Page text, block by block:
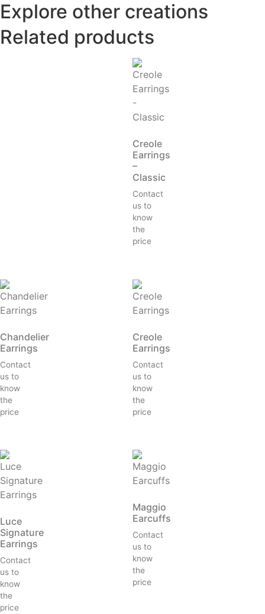
Explore other creations
Related products
Creole
Earrings
–
Classic
Contact
us to
know
the
price
Chandelier
Earrings
Contact
us to
know
the
price
Creole
Earrings
Contact
us to
know
the
price
Luce
Signature
Earrings
Contact
us to
know
the
price
Maggio
Earcuffs
Contact
us to
know
the
price